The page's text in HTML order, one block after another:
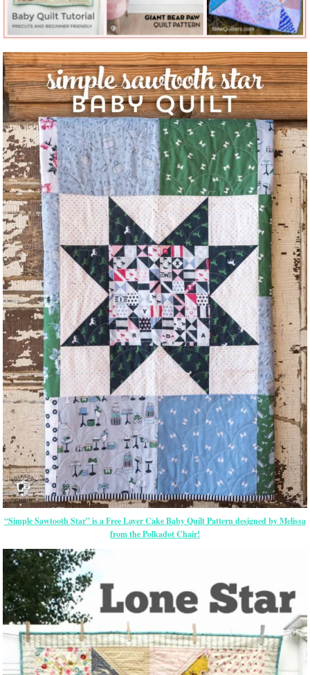
“Simple Sawtooth Star” is a Free Layer Cake Baby Quilt Pattern designed by Melissa
from the Polkadot Chair!